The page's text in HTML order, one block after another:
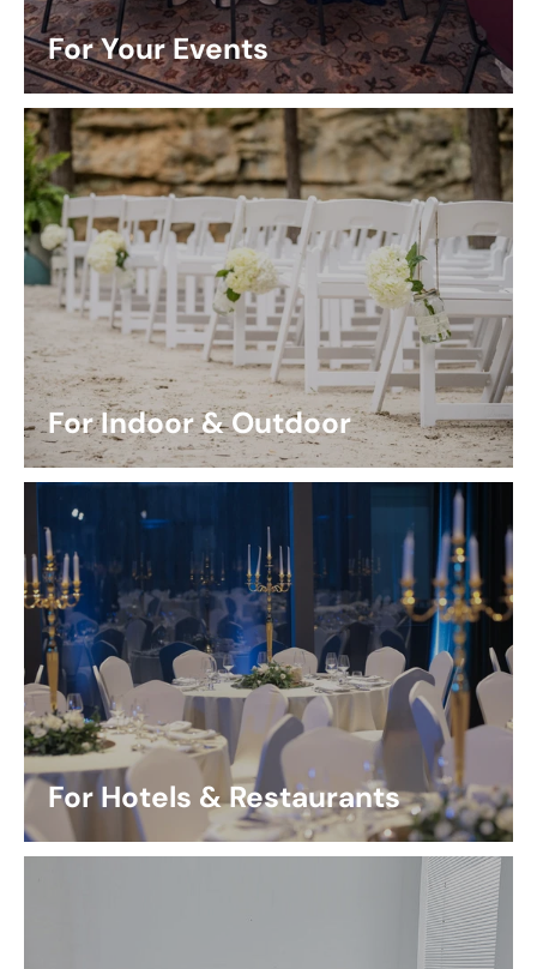
For Your Events
For Indoor & Outdoor
For Hotels & Restaurants